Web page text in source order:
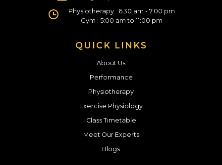
Physiotherapy : 6.30 am - 7.00 pm
Gym : 5:00 am to 11:00 pm
QUICK LINKS
About Us
Performance
Physiotherapy
Exercise Physiology
Class Timetable
Meet Our Experts
Blogs